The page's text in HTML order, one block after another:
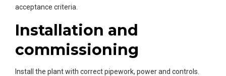
acceptance criteria.
Installation and
commissioning
Install the plant with correct pipework, power and controls.